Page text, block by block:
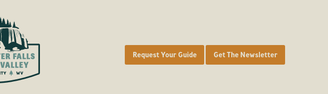
Request Your Guide Get The Newsletter